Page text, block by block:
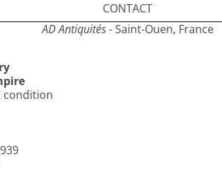
CONTACT
AD Antiquités- Saint-Ouen, France
condition